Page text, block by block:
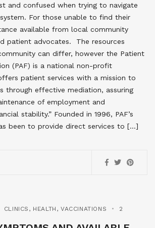
and confused when trying to navigate
For those unable to find their
available from local community
patient advocates. The resources
can differ, however the Patient
(PAF) is a national non-profit
patient services with a mission to
through effective mediation, assuring
of employment and
stability.” Founded in 1996, PAF’s
been to provide direct services to […]
CLINICS , HEALTH ,VACCINATIONS
2